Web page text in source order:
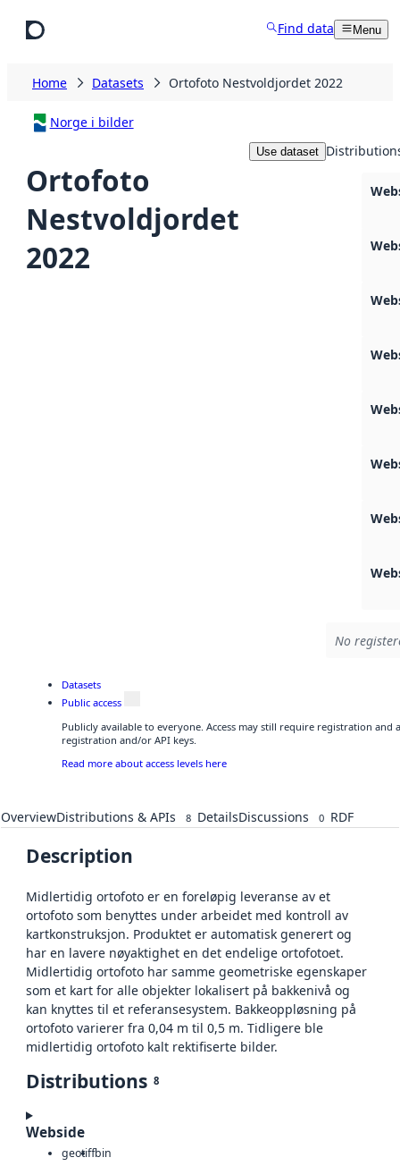
Find data Menu
Home Datasets Ortofoto Nestvoldjordet 2022
Norge i bilder
Ortofoto
Nestvoldjordet
2022
Use dataset
No
Datasets
Public access
Publicly available to everyone. Access may still require registration and
registration and/or API keys.
Read more about access levels here
OverviewDistributions & APIs 8 DetailsDiscussions 0 RDF
Description
Midlertidig ortofoto er en foreløpig leveranse av et
ortofoto som benyttes under arbeidet med kontroll av
kartkonstruksjon. Produktet er automatisk generert og
har en lavere nøyaktighet en det endelige ortofotoet.
Midlertidig ortofoto har samme geometriske egenskaper
som et kart for alle objekter lokalisert på bakkenivå og
kan knyttes til et referansesystem. Bakkeoppløsning på
ortofoto varierer fra 0,04 m til 0,5 m. Tidligere ble
midlertidig ortofoto kalt rektifiserte bilder.
Distributions 8
Webside
geotiffbin